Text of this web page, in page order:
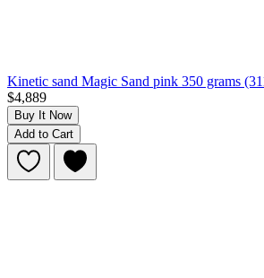
Kinetic sand Magic Sand pink 350 grams
$4,889
Buy It Now
Add to Cart